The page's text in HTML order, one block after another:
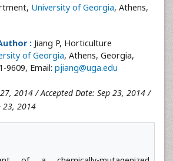
University of Georgia, Athens,
: Jiang P, Horticulture
of Georgia, Athens, Georgia,
9609, Email: pjiang@uga.edu
2014 / Accepted Date: Sep 23, 2014 /
23, 2014